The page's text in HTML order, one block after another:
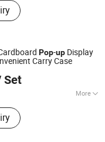
Stand, Floor
Display, Cardboard
Display, Pop
Display, Acrylic Display,
Pop-up Display
Carry Case
Set
More
Show
CO.,LTD.
2004